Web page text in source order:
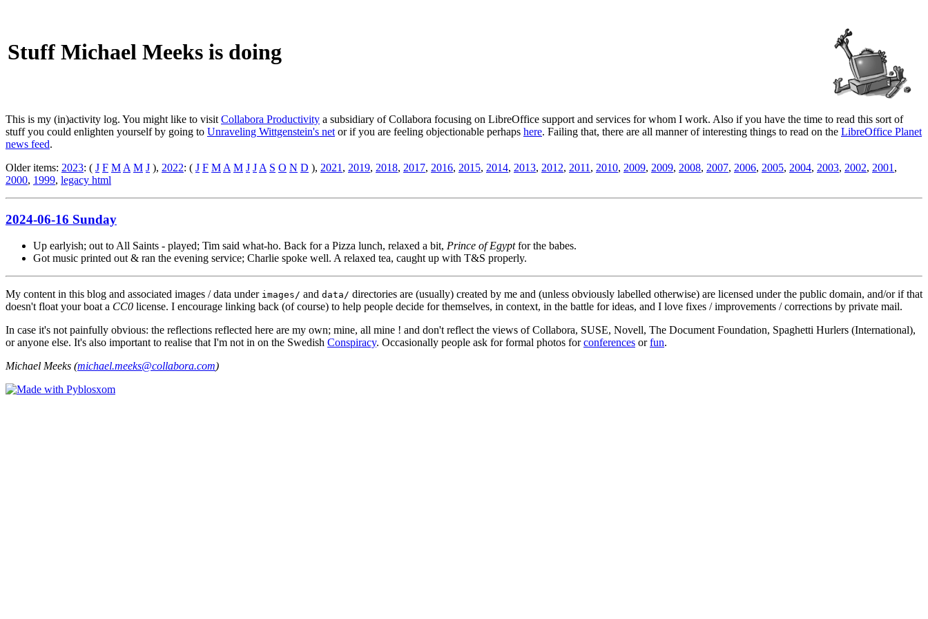
Stuff Michael Meeks is doing
This is my (in)activity log. You might like to visit Collabora Productivity a subsidiary of Collabora focusing on LibreOffice support and services for whom I work. Also if you have the time to read this sort of
stuff you could enlighten yourself by going to Unraveling Wittgenstein's net or if you are feeling objectionable perhaps here. Failing that, there are all manner of interesting things to read on the LibreOffice Planet
news feed.
Older items: 2023: ( J F M A M J ), 2022: ( J F M A M J J A S O N D ), 2021 , 2019, 2018, 2017, 2016, 2015, 2014, 2013, 2012, 2011 , 2010, 2009, 2009, 2008, 2007, 2006, 2005, 2004, 2003, 2002, 2001 ,
2000, 1999, legacy html
2024-06-16 Sunday
Up earlyish; out to All Saints - played; Tim said what-ho. Back for a Pizza lunch, relaxed a bit, Prince of Egyptfor the babes.
Got music printed out & ran the evening service; Charlie spoke well. A relaxed tea, caught up with T&S properly.
My content in this blog and associated images / data under images/ and data/ directories are (usually) created by me and (unless obviously labelled otherwise) are licensed under the public domain, and/or if that
doesn't float your boat a CC0 license. I encourage linking back (of course) to help people decide for themselves, in context, in the battle for ideas, and I love fixes / improvements / corrections by private mail.
In case it's not painfully obvious: the reflections reflected here are my own; mine, all mine ! and don't reflect the views of Collabora, SUSE, Novell, The Document Foundation, Spaghetti Hurlers (International),
or anyone else. It's also important to realise that I'm not in on the Swedish Conspiracy. Occasionally people ask for formal photos forconferences orfun.
Michael Meeks (michael.meeks@collabora.com)